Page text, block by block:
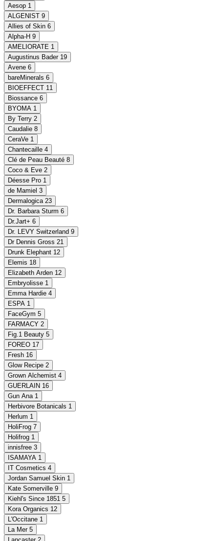
Aesop 1
ALGENIST 9
Allies of Skin 6
Alpha-H 9
AMELIORATE 1
Augustinus Bader 19
Avene 6
bareMinerals 6
BIOEFFECT 11
Biossance 6
BYOMA 1
By Terry 2
Caudalie 8
CeraVe 1
Chantecaille 4
Clé de Peau Beauté 8
Coco & Eve 2
Déesse Pro 1
de Mamiel 3
Dermalogica 23
Dr. Barbara Sturm 6
Dr.Jart+ 6
Dr. LEVY Switzerland 9
Dr Dennis Gross 21
Drunk Elephant 12
Elemis 18
Elizabeth Arden 12
Embryolisse 1
Emma Hardie 4
ESPA 1
FaceGym 5
FARMACY 2
Fig.1 Beauty 5
FOREO 17
Fresh 16
Glow Recipe 2
Grown Alchemist 4
GUERLAIN 16
Gun Ana 1
Herbivore Botanicals 1
Herlum 1
HoliFrog 7
Holifrog 1
innisfree 3
ISAMAYA 1
IT Cosmetics 4
Jordan Samuel Skin 1
Kate Somerville 9
Kiehl's Since 1851 5
Kora Organics 12
L'Occitane 1
La Mer 5